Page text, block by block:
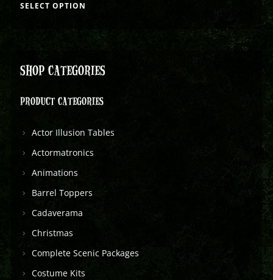
SELECT OPTION
SHOP CATEGORIES
PRODUCT CATEGORIES
Actor Illusion Tables
Actormatronics
Animations
Barrel Toppers
Cadaverama
Christmas
Complete Scenic Packages
Costume Kits